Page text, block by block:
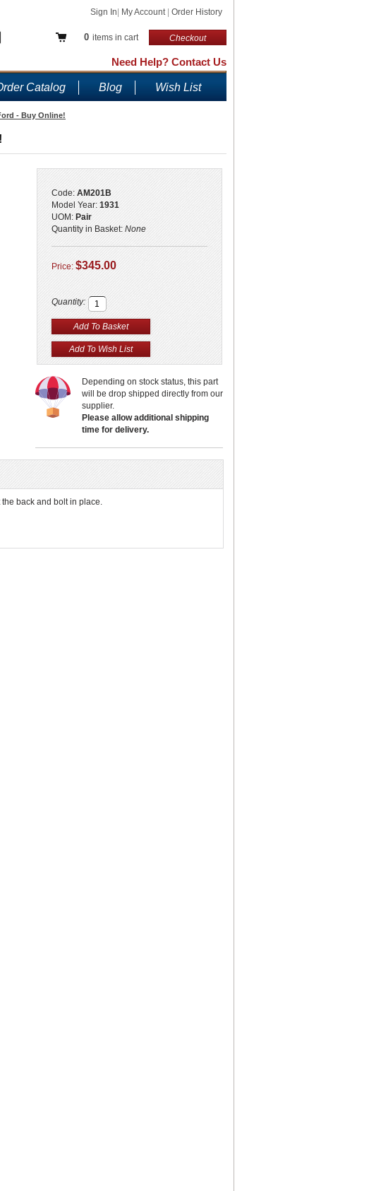
Sign In My Account Order History
0 items in cart Checkout
Need Help? Contact Us
Catalog Blog Wish List
- Buy Online!
Code: AM201B
Model Year: 1931
UOM: Pair
Quantity in Basket: None
Price: $345.00
Quantity:
Depending on stock status, this part
will be drop shipped directly from our
supplier.
Please allow additional shipping
time for delivery.
back and bolt in place.